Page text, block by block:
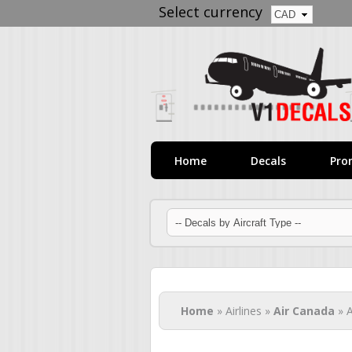
Select currency
Home Decals
You are here
Home » Airlines » Air Canada »